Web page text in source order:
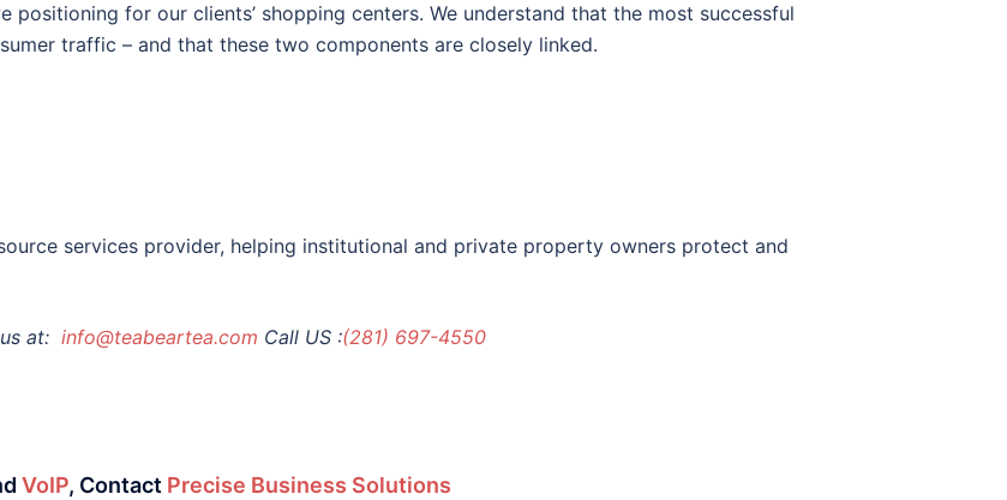
for our clients’ shopping centers. We understand that the most successful
traffic – and that these two components are closely linked.
services provider, helping institutional and private property owners protect and
at: info@teabeartea.com Call US :(281) 697-4550
VoIP, Contact Precise Business Solutions